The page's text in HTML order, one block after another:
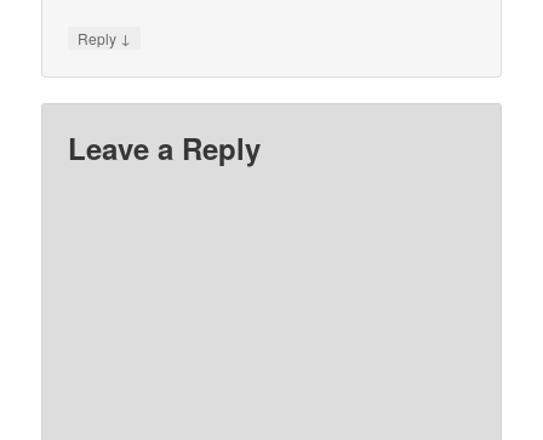
Reply ↓
Leave a Reply